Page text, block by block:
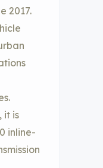
2017.
it is
inline-